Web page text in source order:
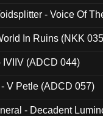
- Voice Of
In Ruins (NKK
IVIIV (ADCD 044)
V Petle (ADCD 057)
- Decadent